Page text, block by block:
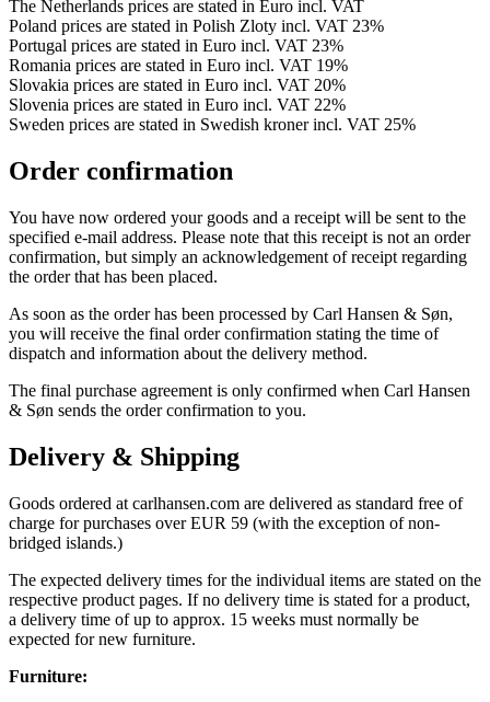
The Netherlands prices are stated in Euro incl. VAT
Poland prices are stated in Polish Zloty incl. VAT 23%
Portugal prices are stated in Euro incl. VAT 23%
Romania prices are stated in Euro incl. VAT 19%
Slovakia prices are stated in Euro incl. VAT 20%
Slovenia prices are stated in Euro incl. VAT 22%
Sweden prices are stated in Swedish kroner incl. VAT 25%
Order confirmation
You have now ordered your goods and a receipt will be sent to the
specified e-mail address. Please note that this receipt is not an order
confirmation, but simply an acknowledgement of receipt regarding
the order that has been placed.
As soon as the order has been processed by Carl Hansen & Søn,
you will receive the final order confirmation stating the time of
dispatch and information about the delivery method.
The final purchase agreement is only confirmed when Carl Hansen
& Søn sends the order confirmation to you.
Delivery & Shipping
Goods ordered at carlhansen.com are delivered as standard free of
charge for purchases over EUR 59 (with the exception of non-
bridged islands.)
The expected delivery times for the individual items are stated on the
respective product pages. If no delivery time is stated for a product,
a delivery time of up to approx. 15 weeks must normally be
expected for new furniture.
Furniture: